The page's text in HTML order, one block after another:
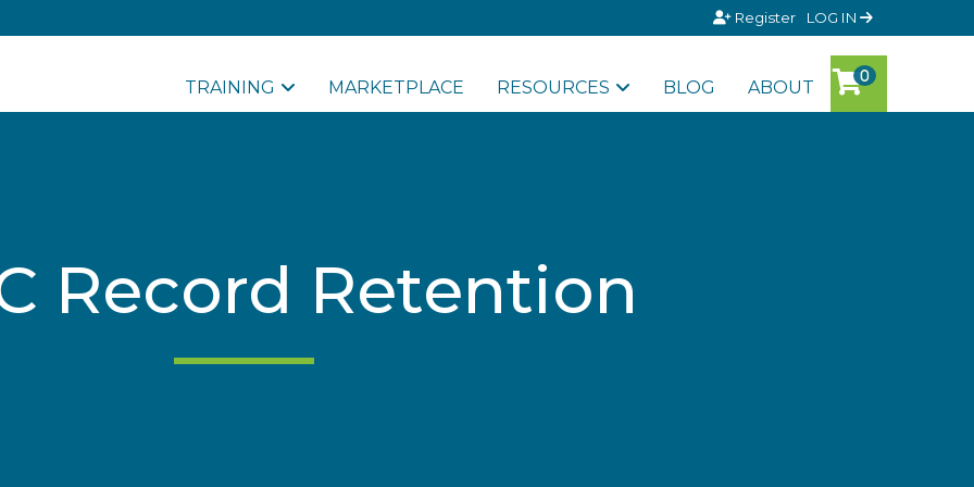
Register LOG IN
TRAINING MARKETPLACE RESOURCES BLOG ABOUT
Record Retention